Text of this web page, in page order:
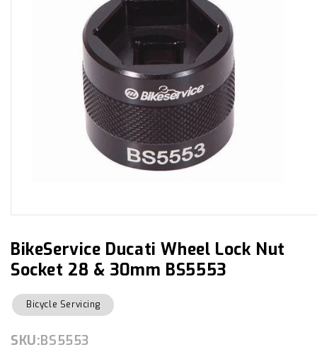
in
modal
BikeService Ducati Wheel Lock Nut
Socket 28 & 30mm BS5553
Bicycle Servicing
SKU:
SKU:BS5553